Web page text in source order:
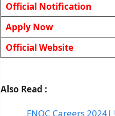
Official Notification
Apply Now
Official Website
Also Read :
ENOC Careers